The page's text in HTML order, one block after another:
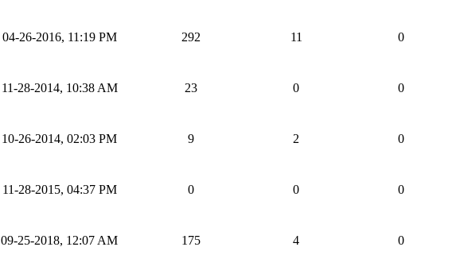
04-26-2016, 11:19 PM 292 11 0
11-28-2014, 10:38 AM 23 0 0
10-26-2014, 02:03 PM 9 2 0
11-28-2015, 04:37 PM 0 0 0
09-25-2018, 12:07 AM 175 4 0